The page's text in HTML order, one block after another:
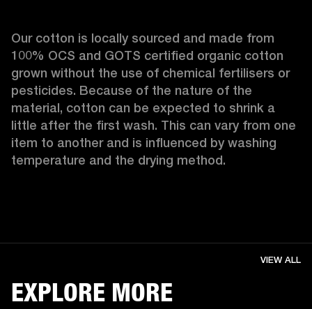
Our cotton is locally sourced and made from
100% OCS and GOTS certified organic cotton
grown without the use of chemical fertilisers or
pesticides. Because of the nature of the
material, cotton can be expected to shrink a
little after the first wash. This can vary from one
item to another and is influenced by washing
temperature and the drying method.
EXPLORE MORE
VIEW ALL